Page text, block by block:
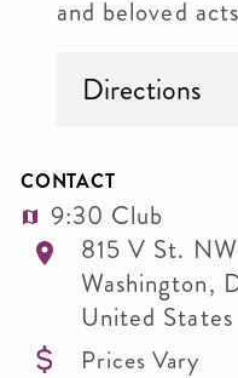
and beloved
Directions
CONTACT
9:30 Club
815 V St. NW
Washington,
United States
Prices Vary